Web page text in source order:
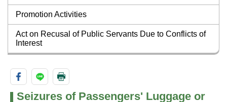
Promotion Activities
Act on Recusal of Public Servants Due to Conflicts of
Interest
Seizures of Passengers' Luggage or